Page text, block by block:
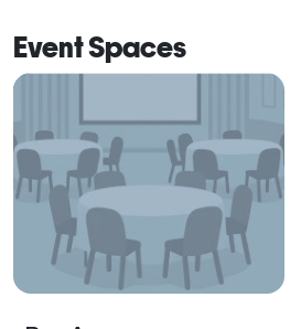
Event Spaces